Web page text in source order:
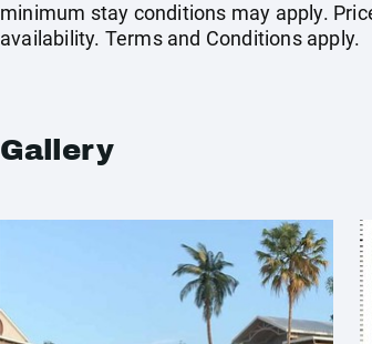
minimum stay conditions may apply.
availability. Terms and Conditions apply.
Gallery